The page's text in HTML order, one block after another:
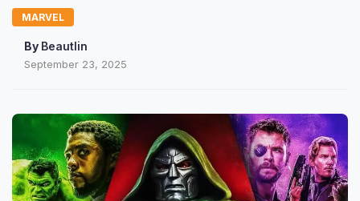
MARVEL
By Beautlin
September 23, 2025